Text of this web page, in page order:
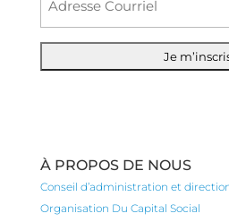
À PROPOS DE NOUS
Conseil d’administration et
Organisation Du Capital Social